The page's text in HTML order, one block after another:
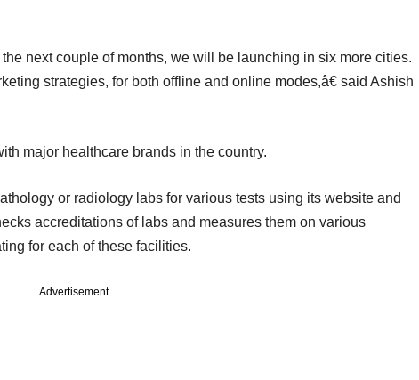
next couple of months, we will be launching in six more cities.
strategies, for both offline and online modes,â€ said Ashish
major healthcare brands in the country.
or radiology labs for various tests using its website and
accreditations of labs and measures them on various
for each of these facilities.
Advertisement